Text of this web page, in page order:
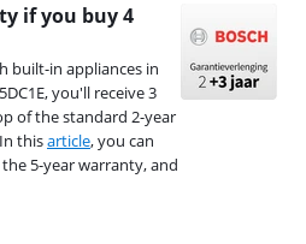
if you buy 4
built-in appliances in
you'll receive 3
of the standard 2-year
thisarticle, you can
5-year warranty, and